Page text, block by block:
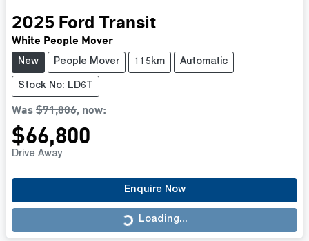
2025 Ford Transit
White People Mover
New People Mover 115km Automatic
Stock No: LD6T
Was$71,806, now:
$66,800
Drive Away
Enquire Now
Loading...